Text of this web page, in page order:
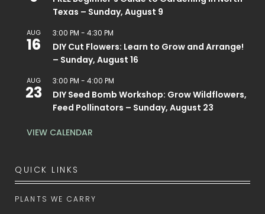
Texas – Sunday, August 9
AUG
16
3:00 PM - 4:30 PM
DIY Cut Flowers: Learn to Grow and Arrange!
– Sunday, August 16
AUG
23
3:00 PM - 4:00 PM
DIY Seed Bomb Workshop: Grow Wildflowers,
Feed Pollinators – Sunday, August 23
VIEW CALENDAR
QUICK LINKS
PLANTS WE CARRY